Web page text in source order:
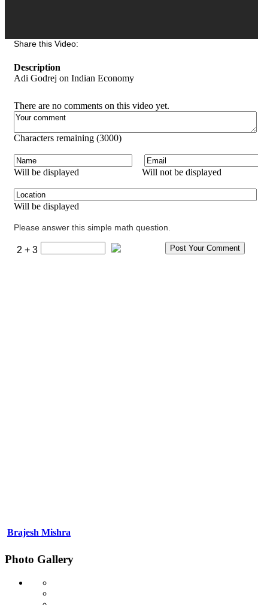
Share this Video:
Description
Adi Godrej on Indian Economy
There are no comments on this video yet.
Characters remaining (3000)
Will be displayed Will not be displayed
Will be displayed
Please answer this simple math question.
2 + 3
Brajesh Mishra
Photo Gallery